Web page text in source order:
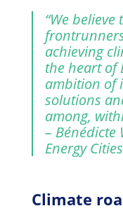
“We believe
achieving
the heart of
ambition of
solutions
among,
– Bénédicte
Energy Cities
Climate